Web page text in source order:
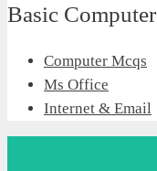
Basic Computer
Computer Mcqs
Ms Office
Internet & Email